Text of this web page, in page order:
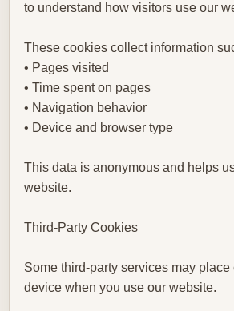
to understand how visitors use our
These cookies collect information
• Pages visited
• Time spent on pages
• Navigation behavior
• Device and browser type
This data is anonymous and helps
website.
Third-Party Cookies
Some third-party services may
device when you use our website.